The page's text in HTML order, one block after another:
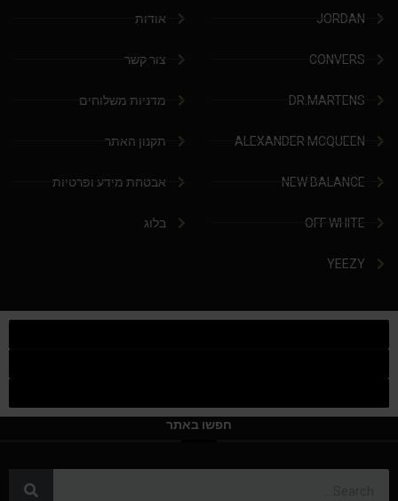
JORDAN
CONVERS
DR.MARTENS
ALEXANDER MCQUEEN
NEW BALANCE
OFF WHITE
YEEZY
אודות
צור קשר
מדניות משלוחים
תקנון האתר
אבטחת מידע ופרטיות
בלוג
חפשו באתר